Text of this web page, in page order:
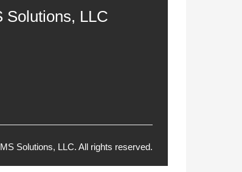
Solutions, LLC
Solutions, LLC. All rights reserved.